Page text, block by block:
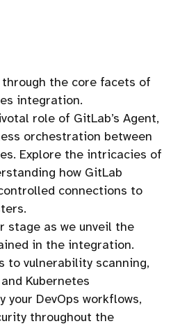
through the core facets of
integration.
role of GitLab’s Agent,
orchestration between
Explore the intricacies of
how GitLab
connections to
stage as we unveil the
in the integration.
to vulnerability scanning,
Kubernetes
DevOps workflows,
throughout the